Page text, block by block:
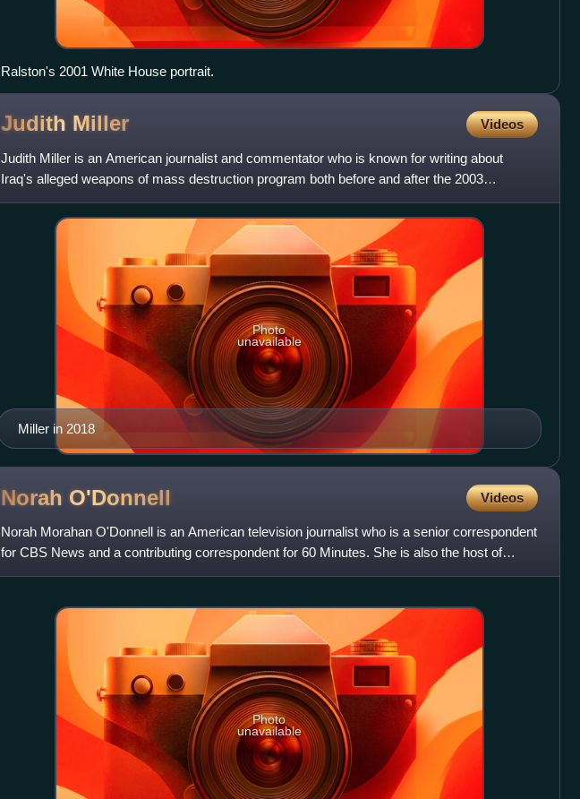
Ralston's 2001 White House portrait.
Judith Miller Videos
Judith Miller is an American journalist and commentator who is known for writing about
Iraq's alleged weapons of mass destruction program both before and after the 2003
invasion, but her writings were
Miller in 2018
Photo
unavailable
Norah O'Donnell Videos
Norah Morahan O'Donnell is an American television journalist who is a senior correspondent
for CBS News and a contributing correspondent for 60 Minutes. She is also the host of
occasional Person to Pe
Photo
unavailable